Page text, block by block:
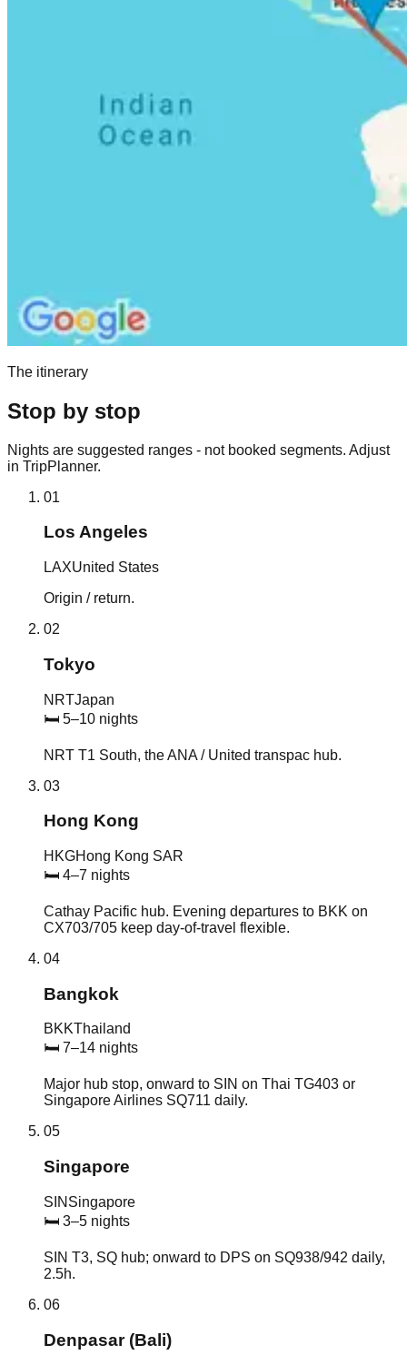
The itinerary
Stop by stop
Nights are suggested ranges - not booked segments. Adjust
in TripPlanner.
01
Los Angeles
LAXUnited States
Origin / return.
02
Tokyo
NRTJapan
🛏 5–10 nights
NRT T1 South, the ANA / United transpac hub.
03
Hong Kong
HKGHong Kong SAR
🛏 4–7 nights
Cathay Pacific hub. Evening departures to BKK on
CX703/705 keep day-of-travel flexible.
04
Bangkok
BKKThailand
🛏 7–14 nights
Major hub stop, onward to SIN on Thai TG403 or
Singapore Airlines SQ711 daily.
05
Singapore
SIN Singapore
🛏 3–5 nights
SIN T3, SQ hub; onward to DPS on SQ938/942 daily,
2.5h.
06
Denpasar (Bali)